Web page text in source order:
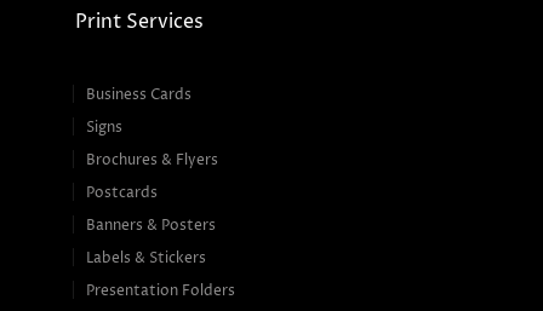
Print Services
Business Cards
Signs
Brochures & Flyers
Postcards
Banners & Posters
Labels & Stickers
Presentation Folders